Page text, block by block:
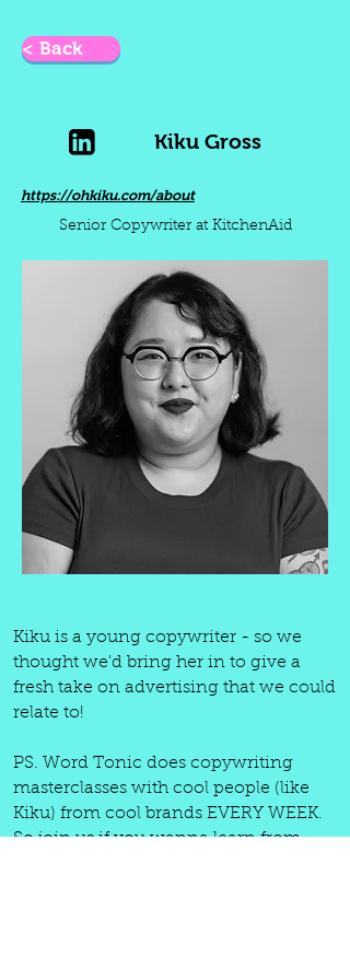
< Back
Kiku Gross
https://ohkiku.com/about
Senior Copywriter at KitchenAid
Kiku is a young copywriter - so we
thought we'd bring her in to give a
fresh take on advertising that we could
relate to!
PS. Word Tonic does copywriting
masterclasses with cool people (like
Kiku) from cool brands EVERY WEEK.
So join us if you wanna learn from